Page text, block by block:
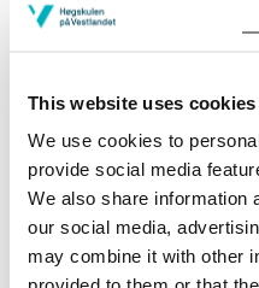
This website uses cookies
We use cookies to
provide social media
We also share information
our social media,
may combine it with other
candidates:
The candidates
Has broad knowledge
and tools on leadership,
organisation and multi-
Has broad knowledge